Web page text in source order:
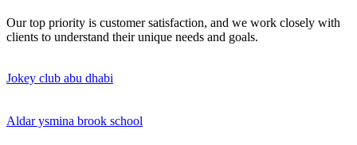
Our top priority is customer satisfaction, and we work closely with
clients to understand their unique needs and goals.
Jokey club abu dhabi
Aldar ysmina brook school